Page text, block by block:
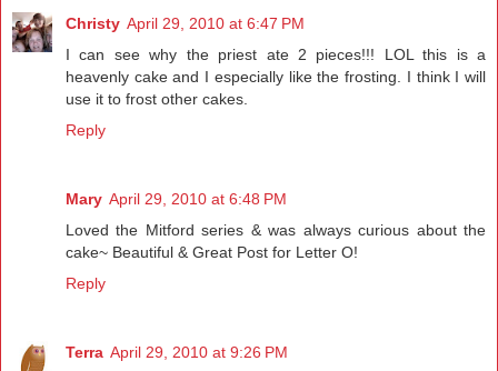
Christy April 29, 2010 at 6:47 PM
I can see why the priest ate 2 pieces!!! LOL this is a
heavenly cake and I especially like the frosting. I think I will
use it to frost other cakes.
Reply
Mary April 29, 2010 at 6:48 PM
Loved the Mitford series & was always curious about the
cake~ Beautiful & Great Post for Letter O!
Reply
Terra April 29, 2010 at 9:26 PM